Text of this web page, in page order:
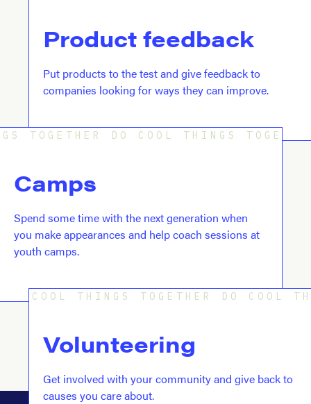
Product feedback
Put products to the test and give feedback to
companies looking for ways they can improve.
GS TOGETHER DO COOL THINGS
Camps
Spend some time with the next generation when
you make appearances and help coach sessions at
youth camps.
COOL THINGS TOGETHER DO COOL
Volunteering
Get involved with your community and give back to
causes you care about.